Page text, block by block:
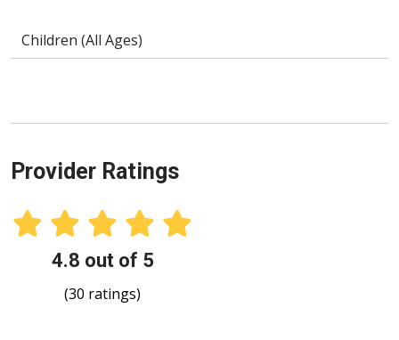
Children (All Ages)
Provider Ratings
4.8 out of 5
(30 ratings)